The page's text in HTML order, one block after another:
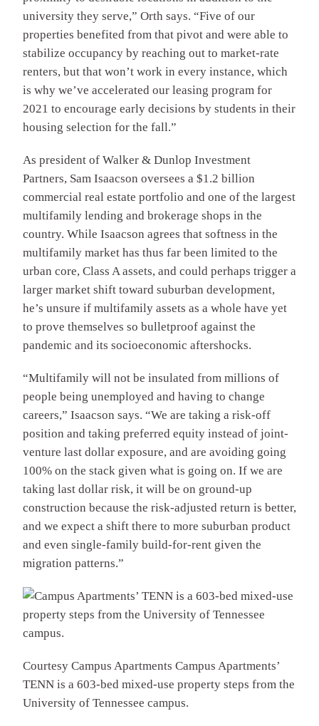
university they serve,” Orth says. “Five of our
properties benefited from that pivot and were able to
stabilize occupancy by reaching out to market-rate
renters, but that won’t work in every instance, which
is why we’ve accelerated our leasing program for
2021 to encourage early decisions by students in their
housing selection for the fall.”
As president of Walker & Dunlop Investment
Partners, Sam Isaacson oversees a $1.2 billion
commercial real estate portfolio and one of the largest
multifamily lending and brokerage shops in the
country. While Isaacson agrees that softness in the
multifamily market has thus far been limited to the
urban core, Class A assets, and could perhaps trigger a
larger market shift toward suburban development,
he’s unsure if multifamily assets as a whole have yet
to prove themselves so bulletproof against the
pandemic and its socioeconomic aftershocks.
“Multifamily will not be insulated from millions of
people being unemployed and having to change
careers,” Isaacson says. “We are taking a risk-off
position and taking preferred equity instead of joint-
venture last dollar exposure, and are avoiding going
100% on the stack given what is going on. If we are
taking last dollar risk, it will be on ground-up
construction because the risk-adjusted return is better,
and we expect a shift there to more suburban product
and even single-family build-for-rent given the
migration patterns.”
Courtesy Campus Apartments Campus Apartments’
TENN is a 603-bed mixed-use property steps from the
University of Tennessee campus.